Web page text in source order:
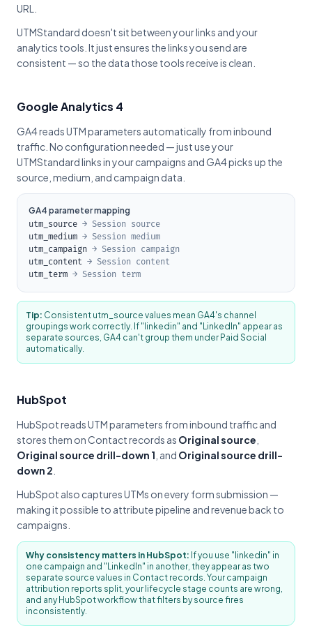
URL.
UTMStandard doesn't sit between your links and your
analytics tools. It just ensures the links you send are
consistent — so the data those tools receive is clean.
Google Analytics 4
GA4 reads UTM parameters automatically from inbound
traffic. No configuration needed — just use your
UTMStandard links in your campaigns and GA4 picks up the
source, medium, and campaign data.
GA4 parameter mapping
utm_source → Session source
utm_medium → Session medium
utm_campaign → Session campaign
utm_content → Session content
utm_term → Session term
Tip: Consistent utm_source values mean GA4's channel
groupings work correctly. If "linkedin" and "LinkedIn" appear as
separate sources, GA4 can't group them under Paid Social
automatically.
HubSpot
HubSpot reads UTM parameters from inbound traffic and
stores them on Contact records as Original source
Original source drill-down 1 , and Original source drill-
down 2
HubSpot also captures UTMs on every form submission —
making it possible to attribute pipeline and revenue back to
campaigns.
Why consistency matters in HubSpot: If you use "linkedin" in
one campaign and "LinkedIn" in another, they appear as two
separate source values in Contact records. Your campaign
attribution reports split, your lifecycle stage counts are wrong,
and any HubSpot workflow that filters by source fires
inconsistently.